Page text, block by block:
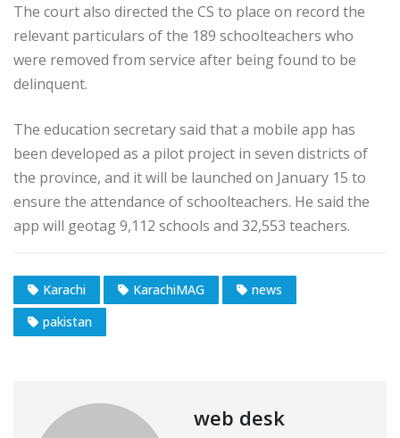
The court also directed the CS to place on record the
relevant particulars of the 189 schoolteachers who
were removed from service after being found to be
delinquent.
The education secretary said that a mobile app has
been developed as a pilot project in seven districts of
the province, and it will be launched on January 15 to
ensure the attendance of schoolteachers. He said the
app will geotag 9,112 schools and 32,553 teachers.
Karachi KarachiMAG
news
pakistan
web desk